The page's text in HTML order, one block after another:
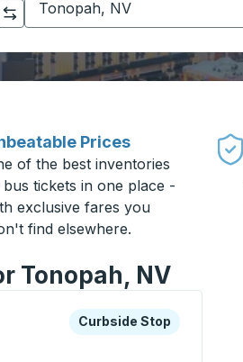
destination selections Prices
of the best inventories
tickets in one place -
exclusive fares you
find elsewhere.
Tonopah, NV
more about this bus station
Curbside Stop
Curbside Stop